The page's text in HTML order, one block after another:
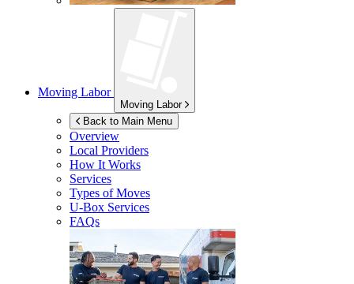
Moving Labor
Moving Labor
Back to Main Menu
Overview
Local Providers
How It Works
Services
Types of Moves
U-Box Services
FAQs